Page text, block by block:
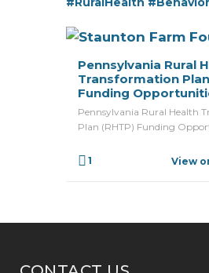
Pennsylvania Rural
Transformation Plan
Funding
Pennsylvania Rural Health
Plan (RHTP) Funding
1 View